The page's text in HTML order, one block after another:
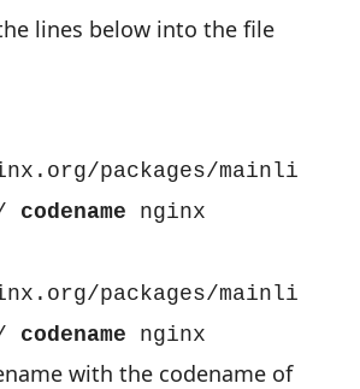
lines below into the file
packages/mainli
codename nginx
packages/mainli
codename nginx
with the codename of